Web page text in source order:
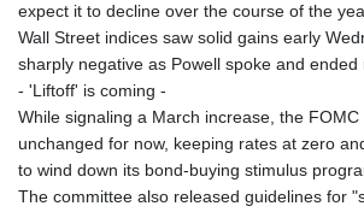
expect it to decline over the course of the
Wall Street indices saw solid gains early
sharply negative as Powell spoke and ended
- 'Liftoff' is coming -
While signaling a March increase, the FOMC
unchanged for now, keeping rates at zero
to wind down its bond-buying stimulus
The committee also released guidelines for